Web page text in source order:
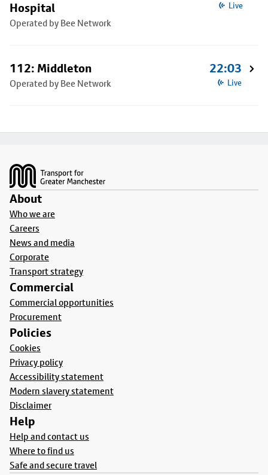
Hospital
Operated by Bee Network
Live
112: Middleton
Operated by Bee Network
22:03
Live
About
Who we are
Careers
News and media
Corporate
Transport strategy
Commercial
Commercial opportunities
Procurement
Policies
Cookies
Privacy policy
Accessibility statement
Modern slavery statement
Disclaimer
Help
Help and contact us
Where to find us
Safe and secure travel